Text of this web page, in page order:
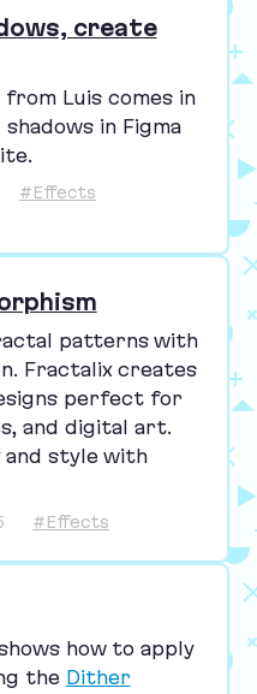
create
Luis comes in
in Figma
#Effects
patterns with
Fractalix creates
perfect for
and digital art.
and style with
#Effects
how to apply
the Dither